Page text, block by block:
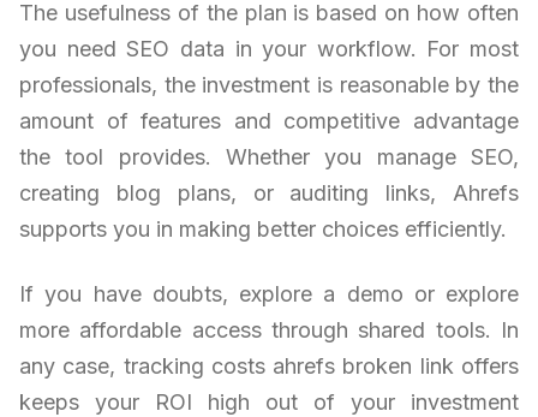
The usefulness of the plan is based on how often
you need SEO data in your workflow. For most
professionals, the investment is reasonable by the
amount of features and competitive advantage
the tool provides. Whether you manage SEO,
creating blog plans, or auditing links, Ahrefs
supports you in making better choices efficiently.
If you have doubts, explore a demo or explore
more affordable access through shared tools. In
any case, tracking costs ahrefs broken link offers
keeps your ROI high out of your investment